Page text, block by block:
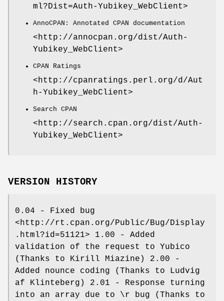
ml?Dist=Auth-Yubikey_WebClient>
AnnoCPAN: Annotated CPAN documentation
<http://annocpan.org/dist/Auth-
Yubikey_WebClient>
CPAN Ratings
<http://cpanratings.perl.org/d/Aut
h-Yubikey_WebClient>
Search CPAN
<http://search.cpan.org/dist/Auth-
Yubikey_WebClient>
VERSION HISTORY
0.04 - Fixed bug
<http://rt.cpan.org/Public/Bug/Display
.html?id=51121> 1.00 - Added
validation of the request to Yubico
(Thanks to Kirill Miazine) 2.00 -
Added nounce coding (Thanks to Ludvig
af Klinteberg) 2.01 - Response turning
into an array due to \r bug (Thanks to